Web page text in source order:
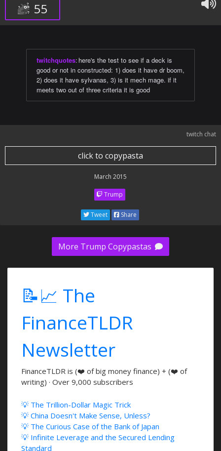
55
twitchquotes: here's the test to see if a deck is
good or not in constructed: 1) does it have dr boom,
2) does it have sylvanas, 3) is it mech mage. if it
meets two out of three criteria it is good
twitch chat
click to copypasta
March 2015
Trump
Tweet Share
More Trump Copypastas
📝📈 The
FinanceTLDR
Newsletter
FinanceTLDR is (❤️ of big money finance) + (❤️ of
writing) · Over 9,000 subscribers
💡 The Trillion-Dollar Magic Trick
💡 China Doesn't Make Sense, Unless?
💡 The Curious Case of the Bank of Japan
💡 Infinite Leverage and the Secured Lending
Standard